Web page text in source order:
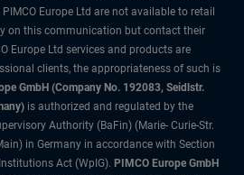
Europe Ltd are not available to retail
on this communication but contact their
Europe Ltd services and products are
clients, the appropriateness of such is
GmbH (Company No. 192083, Seidlstr.
is authorized and regulated by the
Authority (BaFin) (Marie- Curie-Str.
in Germany in accordance with Section
Act (WpIG). PIMCO Europe GmbH